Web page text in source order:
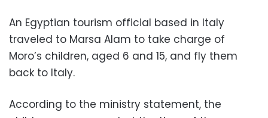
An Egyptian tourism official based in Italy
traveled to Marsa Alam to take charge of
Moro’s children, aged 6 and 15, and fly them
back to Italy.
According to the ministry statement, the